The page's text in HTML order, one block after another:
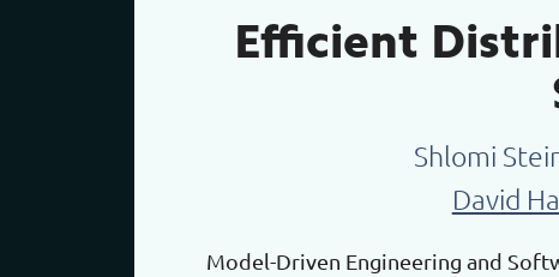
Efficient
Shlomi
David
Model-Driven Engineering and